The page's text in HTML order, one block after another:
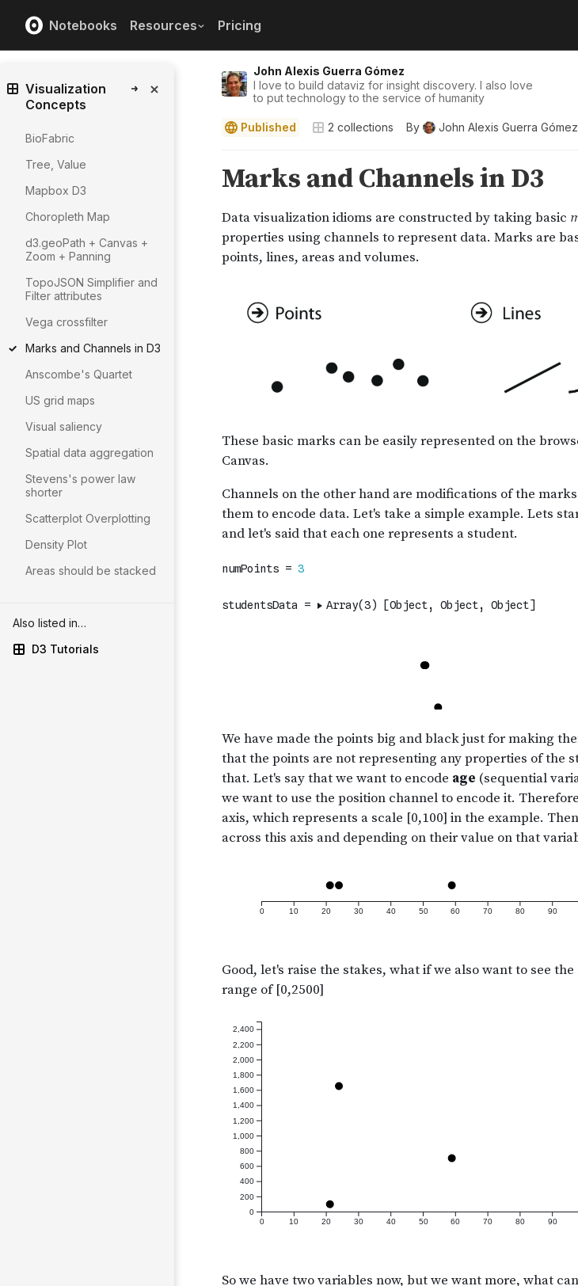
Notebooks Resources Pricing
John Alexis Guerra Gómez
I love to build dataviz for insight discovery. I also love
to put technology to the service of humanity
Published 2 collections By John Alexis Guerra Gómez
Visualization
Concepts
BioFabric
Tree, Value
Mapbox D3
Choropleth Map
d3.geoPath + Canvas +
Zoom + Panning
TopoJSON Simplifier and
Filter attributes
Vega crossfilter
Marks and Channels in D3
Anscombe's Quartet
US grid maps
Visual saliency
Spatial data aggregation
Stevens's power law
shorter
Scatterplot Overplotting
Density Plot
Areas should be stacked
Also listed in…
D3 Tutorials